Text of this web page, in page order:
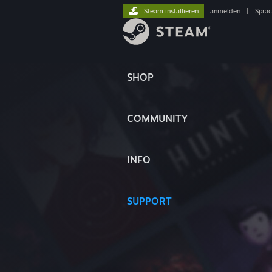
SHOP
COMMUNITY
INFO
SUPPORT
Steam installieren anmelden